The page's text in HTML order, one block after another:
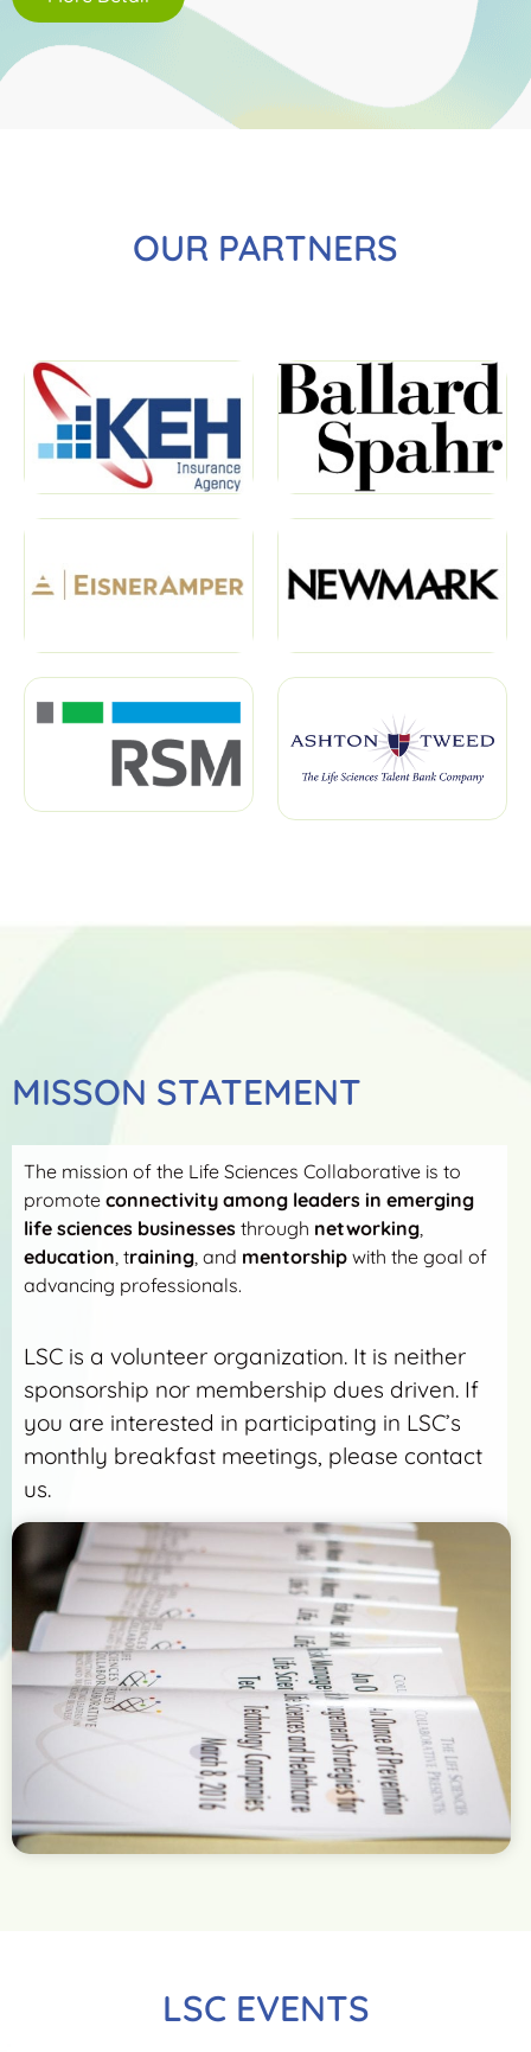
OUR PARTNERS
MISSON STATEMENT
The mission of the Life Sciences Collaborative is to
promote connectivity among leaders in emerging
life sciences businesses through networking,
education, training, and mentorship with the goal of
advancing professionals.
LSC is a volunteer organization. It is neither
sponsorship nor membership dues driven. If
you are interested in participating in LSC’s
monthly breakfast meetings, please contact
us.
More Detail
LSC EVENTS